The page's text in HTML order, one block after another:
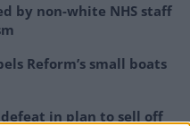
by non-white NHS staff
Reform’s small boats
in plan to sell off